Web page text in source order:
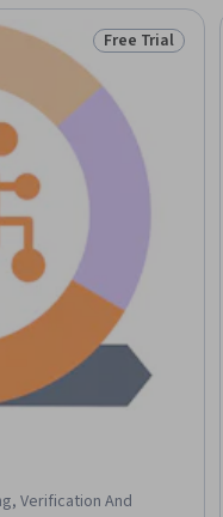
Status: Free
Free Trial
Verification And